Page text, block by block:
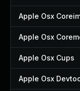
Apple Osx
Apple Osx
Apple Osx Cups
Apple Osx